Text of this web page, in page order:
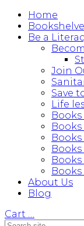
Home
Be a
Join
Save
Life
Books
About Us
Blog
Cart …